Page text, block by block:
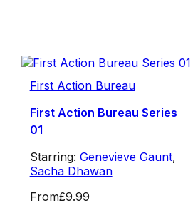
First Action Bureau
First Action Bureau Series
01
Starring: Genevieve Gaunt,
Sacha Dhawan
From£9.99